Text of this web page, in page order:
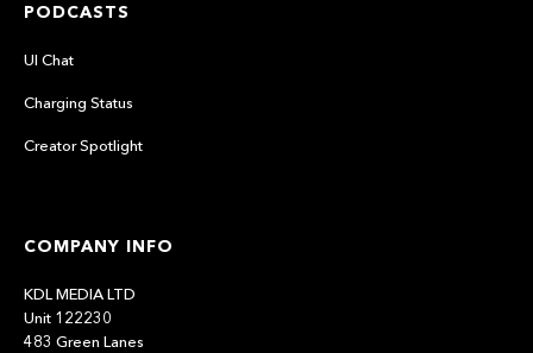
PODCASTS
UI Chat
Charging Status
Creator Spotlight
COMPANY INFO
KDL MEDIA LTD
Unit 122230
483 Green Lanes